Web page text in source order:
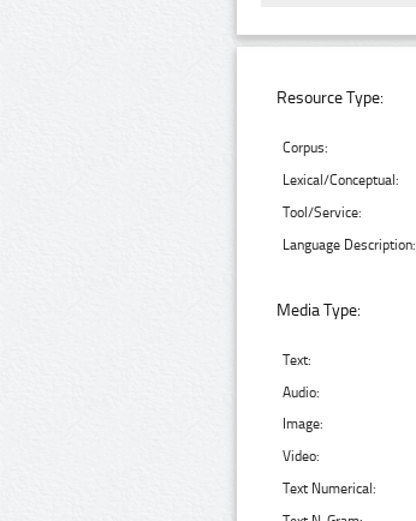
Resource Type:
Corpus:
Lexical/Conceptual:
Tool/Service:
Language Description:
Media Type:
Text:
Audio:
Image:
Video:
Text Numerical: